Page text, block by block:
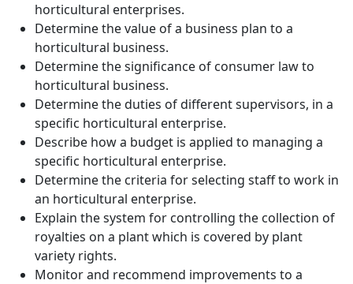
horticultural enterprises.
Determine the value of a business plan to a
horticultural business.
Determine the significance of consumer law to
horticultural business.
Determine the duties of different supervisors, in a
specific horticultural enterprise.
Describe how a budget is applied to managing a
specific horticultural enterprise.
Determine the criteria for selecting staff to work in
an horticultural enterprise.
Explain the system for controlling the collection of
royalties on a plant which is covered by plant
variety rights.
Monitor and recommend improvements to a